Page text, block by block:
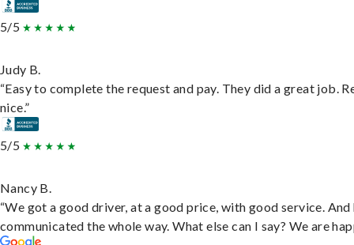
5/5
Judy B.
“Easy to complete the request and pay. They did a great job.
nice.”
5/5
Nancy B.
“We got a good driver, at a good price, with good service. And
communicated the whole way. What else can I say? We are